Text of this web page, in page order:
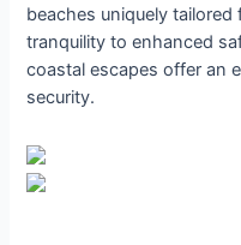
beaches uniquely
tranquility to enhanced
coastal escapes offer an
security.